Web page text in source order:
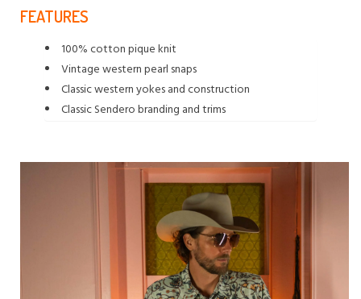
FEATURES
100% cotton pique knit
Vintage western pearl snaps
Classic western yokes and construction
Classic Sendero branding and trims